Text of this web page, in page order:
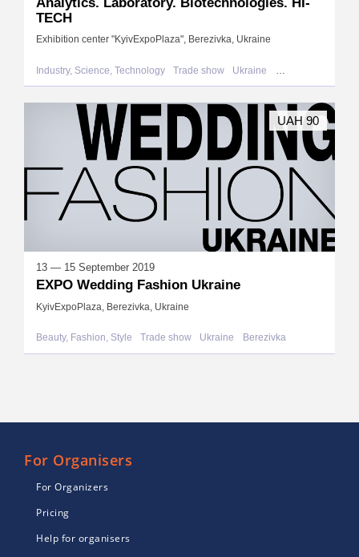
TECH
Exhibition center "KyivExpoPlaza", Berezivka, Ukraine
Industry, Science, Technology Trade show Ukraine Berezivka
13 — 15 September 2019
EXPO Wedding Fashion Ukraine
KyivExpoPlaza, Berezivka, Ukraine
Beauty, Fashion, Style Trade show Ukraine Berezivka
UAH 90
For Organisers
For Organizers
Pricing
Help for organisers